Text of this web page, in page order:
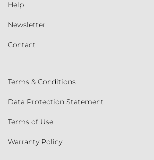
Help
Newsletter
Contact
Terms & Conditions
Data Protection Statement
Terms of Use
Warranty Policy